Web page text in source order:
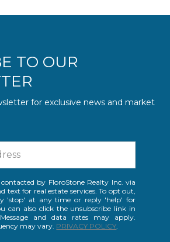
TO OUR
for exclusive news and market
by FloroStone Realty Inc. via
text for real estate services. To opt out,
'stop' at any time or reply 'help' for
can also click the unsubscribe link in
and data rates may apply.
may vary. PRIVACY POLICY